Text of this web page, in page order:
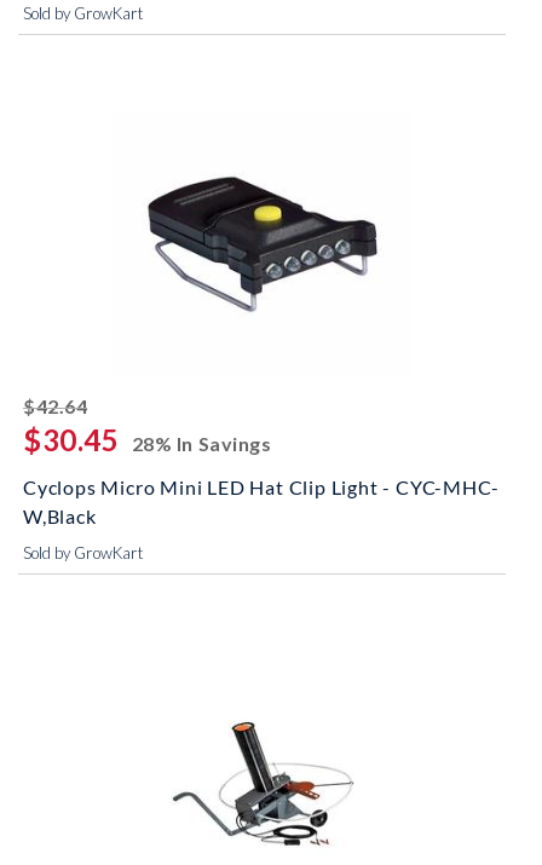
Sold by GrowKart
$42.64striked off
$30.45
28% In Savings
Cyclops Micro Mini LED Hat Clip Light - CYC-MHC-
W,Black
Sold by GrowKart